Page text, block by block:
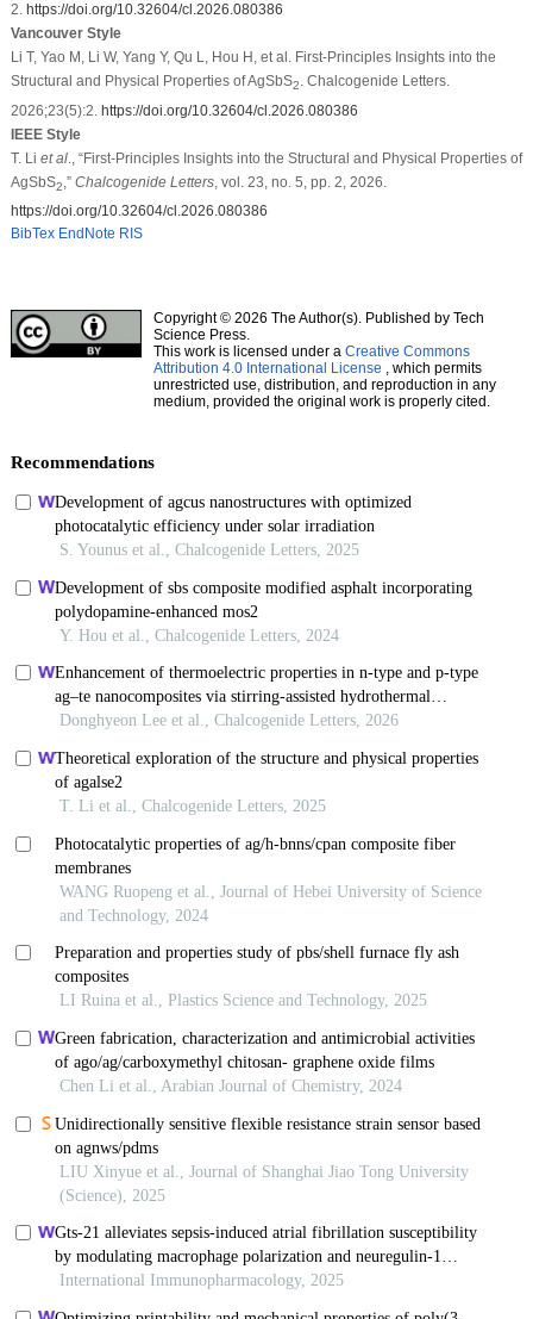
2. https://doi.org/10.32604/cl.2026.080386
Vancouver Style
Li T, Yao M, Li W, Yang Y, Qu L, Hou H, et al. First-Principles Insights into the
Structural and Physical Properties of AgSbS2. Chalcogenide Letters.
2026;23(5):2. https://doi.org/10.32604/cl.2026.080386
IEEE Style
T. Li et al., “First-Principles Insights into the Structural and Physical Properties of
AgSbS2 ,” Chalcogenide Letters, vol. 23, no. 5, pp. 2, 2026.
https://doi.org/10.32604/cl.2026.080386
BibTex EndNote RIS
Copyright © 2026 The Author(s). Published by Tech
Science Press.
This work is licensed under a Creative Commons
Attribution 4.0 International License , which permits
unrestricted use, distribution, and reproduction in any
medium, provided the original work is properly cited.